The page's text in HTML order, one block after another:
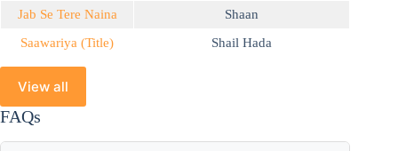
Jab Se Tere Naina
Shaan
Saawariya (Title)
Shail Hada
View all
FAQs